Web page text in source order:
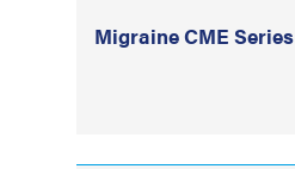
Migraine CME Series